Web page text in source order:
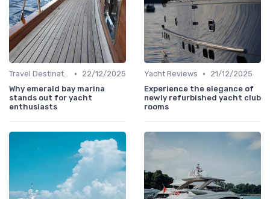
Travel Destinations •
22/12/2025
Why emerald bay marina
stands out for yacht
enthusiasts
Yacht Reviews •
21/12/2025
Experience the elegance of
newly refurbished yacht club
rooms